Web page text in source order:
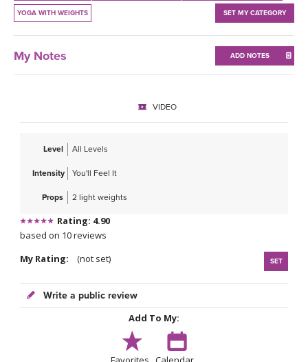
YOGA STYLES DEFINED
YDL LOVE
YOGA WITH WEIGHTS SET MY CATEGORY
My Notes ADD NOTES
VIDEO
Level All Levels
Intensity You'll Feel It
Props 2 light weights
Rating: 4.90
based on 10 reviews
My Rating:
(not set) SET
Write a public review
Add To My: